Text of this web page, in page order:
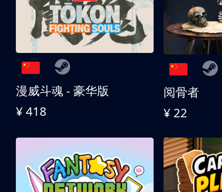
漫威斗魂 - 豪华版
¥ 418
阅骨者
¥ 22